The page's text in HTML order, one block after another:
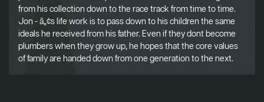
from his collection down to the race track from time to time.
Jon - â„¢s life work is to pass down to his children the same
ideals he received from his father. Even if they dont become
plumbers when they grow up, he hopes that the core values
of family are handed down from one generation to the next.